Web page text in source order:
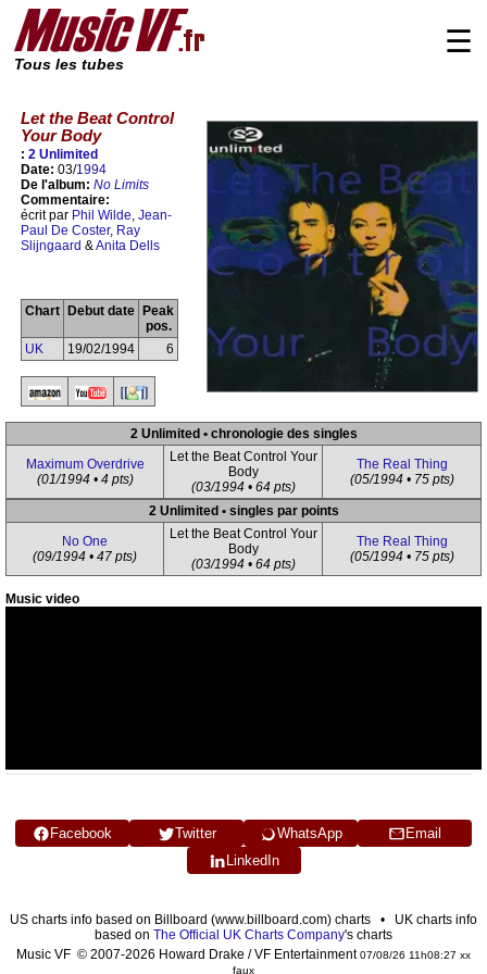
Tous les tubes
☰
Let the Beat Control
Your Body
: 2 Unlimited
Date: 03/1994
De l'album: No Limits
Commentaire:
écrit par Phil Wilde, Jean-
Paul De Coster, Ray
Slijngaard &Anita Dells
Chart Debut date
Peak
pos.
UK
19/02/1994 6
2 Unlimited • chronologie des singles
Maximum Overdrive
(01/1994 • 4 pts)
Let the Beat Control Your
Body
(03/1994 • 64 pts)
The Real Thing
(05/1994 • 75 pts)
2 Unlimited • singles par points
No One
(09/1994 • 47 pts)
Let the Beat Control Your
Body
(03/1994 • 64 pts)
The Real Thing
(05/1994 • 75 pts)
Music video
Facebook Twitter WhatsApp
Email
LinkedIn
US charts info based on Billboard (www.billboard.com) charts • UK charts info
based on The Official UK Charts Company's charts
Music VF © 2007-2026 Howard Drake / VF Entertainment07/08/26 11h08:27 xx
faux